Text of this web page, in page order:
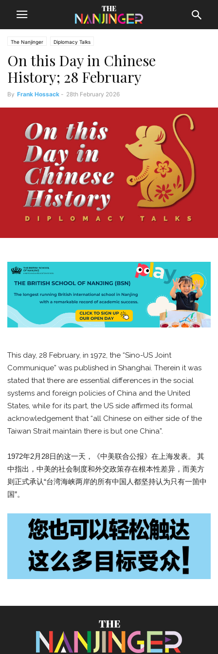
The Nanjinger Diplomacy Talks
On this Day in Chinese
History; 28 February
By Frank Hossack - 28th February 2026
This day, 28 February, in 1972, the “Sino-US Joint
Communique” was published in Shanghai. Therein it was
stated that there are essential differences in the social
systems and foreign policies of China and the United
States, while for its part, the US side affirmed its formal
acknowledgement that “all Chinese on either side of the
Taiwan Strait maintain there is but one China”.
1972年2月28日的这一天，《中美联合公报》在上海发表。 其
中指出，中美的社会制度和外交政策存在根本性差异，而美方
则正式承认“台湾海峡两岸的所有中国人都坚持认为只有一箇中
国”。